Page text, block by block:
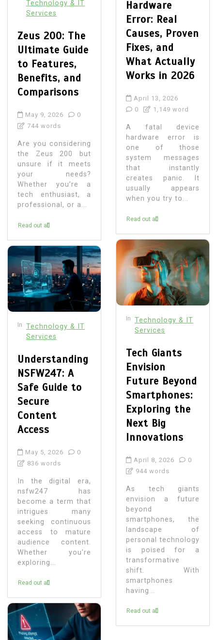
Technology & IT
Services
Zeus 200: The
Ultimate Guide
to Features,
Benefits, and
Comparisons
May 9, 2026
0
744 words
Are you considering
the Zeus 200 but
unsure if it meets
your needs?
Whether you’re a
tech enthusiast, a
professional, or a...
Read out all
In Technology & IT
Services
Understanding
NSFW247: A
Safe Guide to
Secure
Content
Access
May 5, 2026
0
836 words
In the digital era,
nsfw247 has
become a term that
intrigues many
seeking continuous
access to mature
audience content.
Whether you’re
exploring...
Read out all
Hardware
Error: Real
Causes, Proven
Fixes, and
What Actually
Works in 2026
April 13, 2026
0
1,149 word
A fatal device
hardware error is
one of those
system messages
that instantly
creates panic. It
usually appears
when you try to...
Read out all
In Technology & IT
Services
Tech Giants
Envision
Future Beyond
Smartphones:
Exploring the
Next Big
Innovations
April 8, 2026
0
944 words
As tech giants
envision a future
beyond
smartphones, the
landscape of
personal technology
is poised for a
transformative
shift. With
smartphones
having...
Read out all